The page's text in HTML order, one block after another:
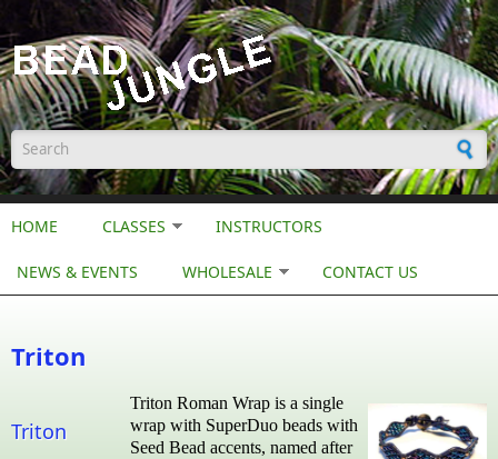
Skip to main content
Search form
HOME CLASSES INSTRUCTORS
NEWS & EVENTS WHOLESALE CONTACT US
Triton
Triton
Triton Roman Wrap is a single
wrap with SuperDuo beads with
Seed Bead accents, named after